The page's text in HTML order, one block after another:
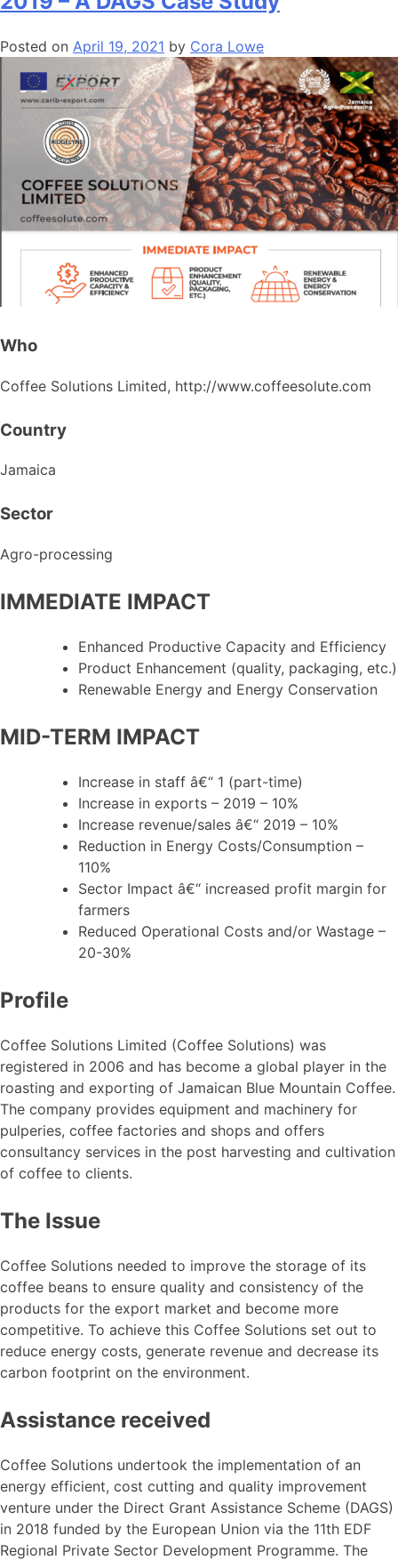
Posted on April 19, 2021 by Cora Lowe
Who
Coffee Solutions Limited, http://www.coffeesolute.com
Country
Jamaica
Sector
Agro-processing
IMMEDIATE IMPACT
Enhanced Productive Capacity and Efficiency
Product Enhancement (quality, packaging, etc.)
Renewable Energy and Energy Conservation
MID-TERM IMPACT
Increase in staff â€“ 1 (part-time)
Increase in exports – 2019 – 10%
Increase revenue/sales â€“ 2019 – 10%
Reduction in Energy Costs/Consumption –
110%
Sector Impact â€“ increased profit margin for
farmers
Reduced Operational Costs and/or Wastage –
20-30%
Profile
Coffee Solutions Limited (Coffee Solutions) was
registered in 2006 and has become a global player in the
roasting and exporting of Jamaican Blue Mountain Coffee.
The company provides equipment and machinery for
pulperies, coffee factories and shops and offers
consultancy services in the post harvesting and cultivation
of coffee to clients.
The Issue
Coffee Solutions needed to improve the storage of its
coffee beans to ensure quality and consistency of the
products for the export market and become more
competitive. To achieve this Coffee Solutions set out to
reduce energy costs, generate revenue and decrease its
carbon footprint on the environment.
Assistance received
Coffee Solutions undertook the implementation of an
energy efficient, cost cutting and quality improvement
venture under the Direct Grant Assistance Scheme (DAGS)
in 2018 funded by the European Union via the 11th EDF
Regional Private Sector Development Programme. The